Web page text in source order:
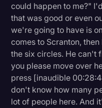
could happen to me?"
that was good or even
we're going to have is
comes to Scranton,
the six circles. He can't
you please move over
press [inaudible
don't know how many
lot of people here. And